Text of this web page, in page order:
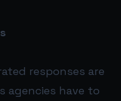
responses are
agencies have to